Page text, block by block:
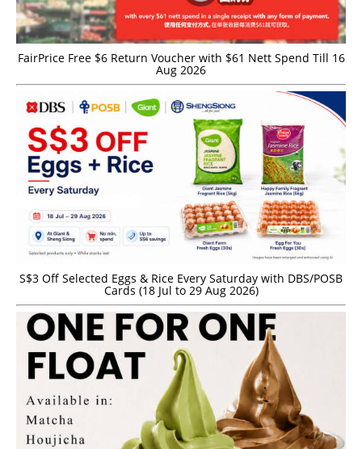
FairPrice Free $6 Return Voucher with $61 Nett Spend Till 16
Aug 2026
S$3 Off Selected Eggs & Rice Every Saturday with DBS/POSB
Cards (18 Jul to 29 Aug 2026)